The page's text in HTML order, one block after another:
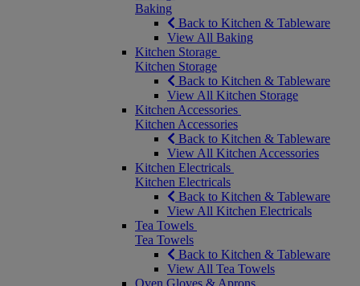
Baking
Back to Kitchen & Tableware
View All Baking
Kitchen Storage
Kitchen Storage
Back to Kitchen & Tableware
View All Kitchen Storage
Kitchen Accessories
Kitchen Accessories
Back to Kitchen & Tableware
View All Kitchen Accessories
Kitchen Electricals
Kitchen Electricals
Back to Kitchen & Tableware
View All Kitchen Electricals
Tea Towels
Tea Towels
Back to Kitchen & Tableware
View All Tea Towels
Oven Gloves & Aprons